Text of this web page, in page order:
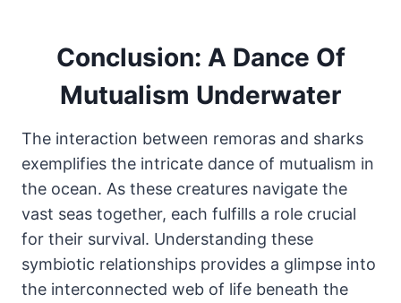
Conclusion: A Dance Of
Mutualism Underwater
The interaction between remoras and sharks
exemplifies the intricate dance of mutualism in
the ocean. As these creatures navigate the
vast seas together, each fulfills a role crucial
for their survival. Understanding these
symbiotic relationships provides a glimpse into
the interconnected web of life beneath the